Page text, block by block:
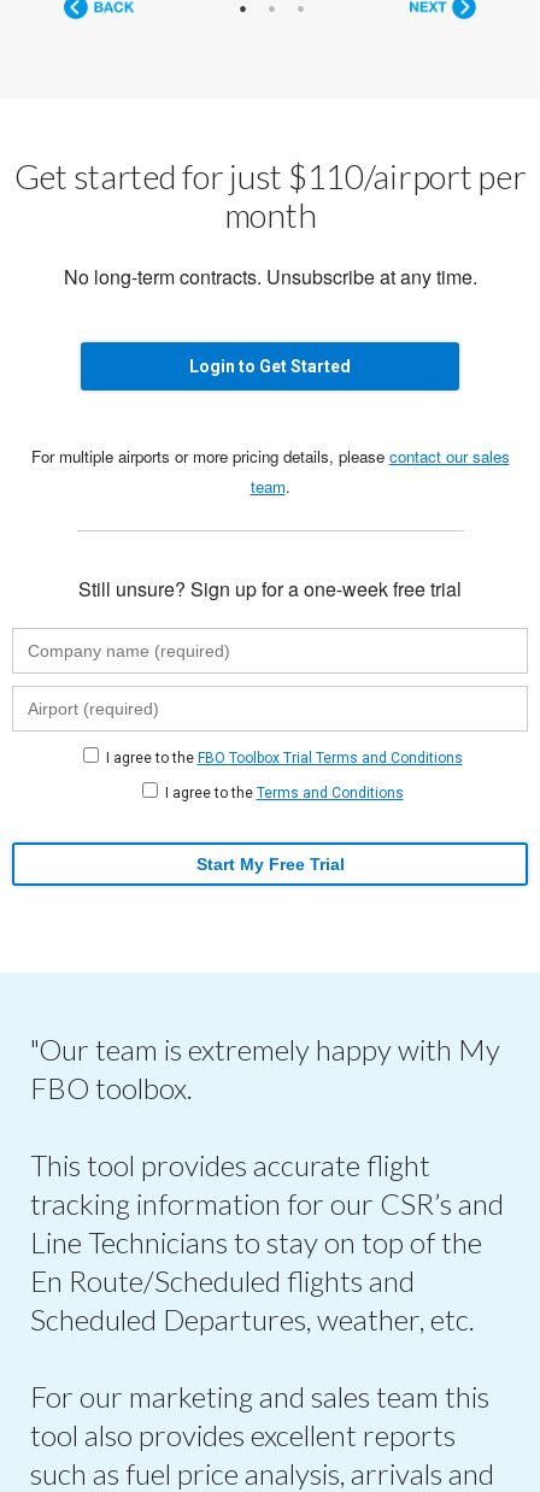
Get started for just $110/airport per
month
No long-term contracts. Unsubscribe at any time.
Login to Get Started
For multiple airports or more pricing details, please contact our sales
team.
Still unsure? Sign up for a one-week free trial
I agree to the FBO Toolbox Trial Terms and Conditions
I agree to the Terms and Conditions
Start My Free Trial
"Our team is extremely happy with My
FBO toolbox.
This tool provides accurate flight
tracking information for our CSR’s and
Line Technicians to stay on top of the
En Route/Scheduled flights and
Scheduled Departures, weather, etc.
For our marketing and sales team this
tool also provides excellent reports
such as fuel price analysis, arrivals and